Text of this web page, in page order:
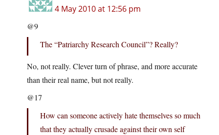
4 May 2010 at 12:56 pm
@9
The “Patriarchy Research Council”? Really?
No, not really. Clever turn of phrase, and more accurate
than their real name, but not really.
@17
How can someone actively hate themselves so much
that they actually crusade against their own self